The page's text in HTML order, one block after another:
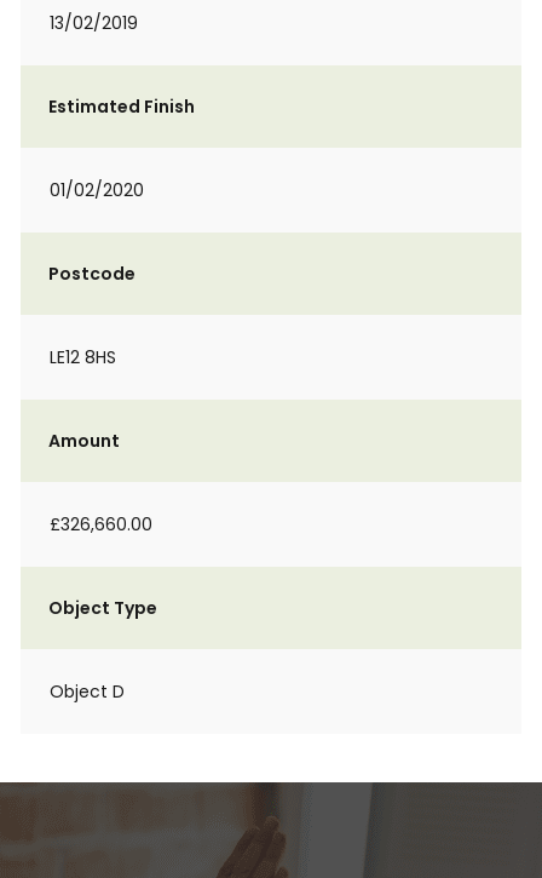
13/02/2019
Estimated Finish
01/02/2020
Postcode
LE12 8HS
Amount
£326,660.00
Object Type
Object D